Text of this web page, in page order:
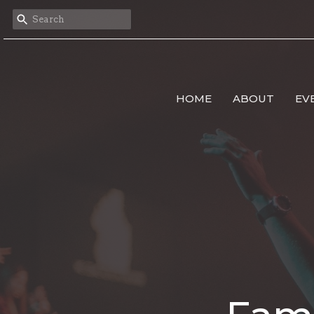
HOME ABOUT